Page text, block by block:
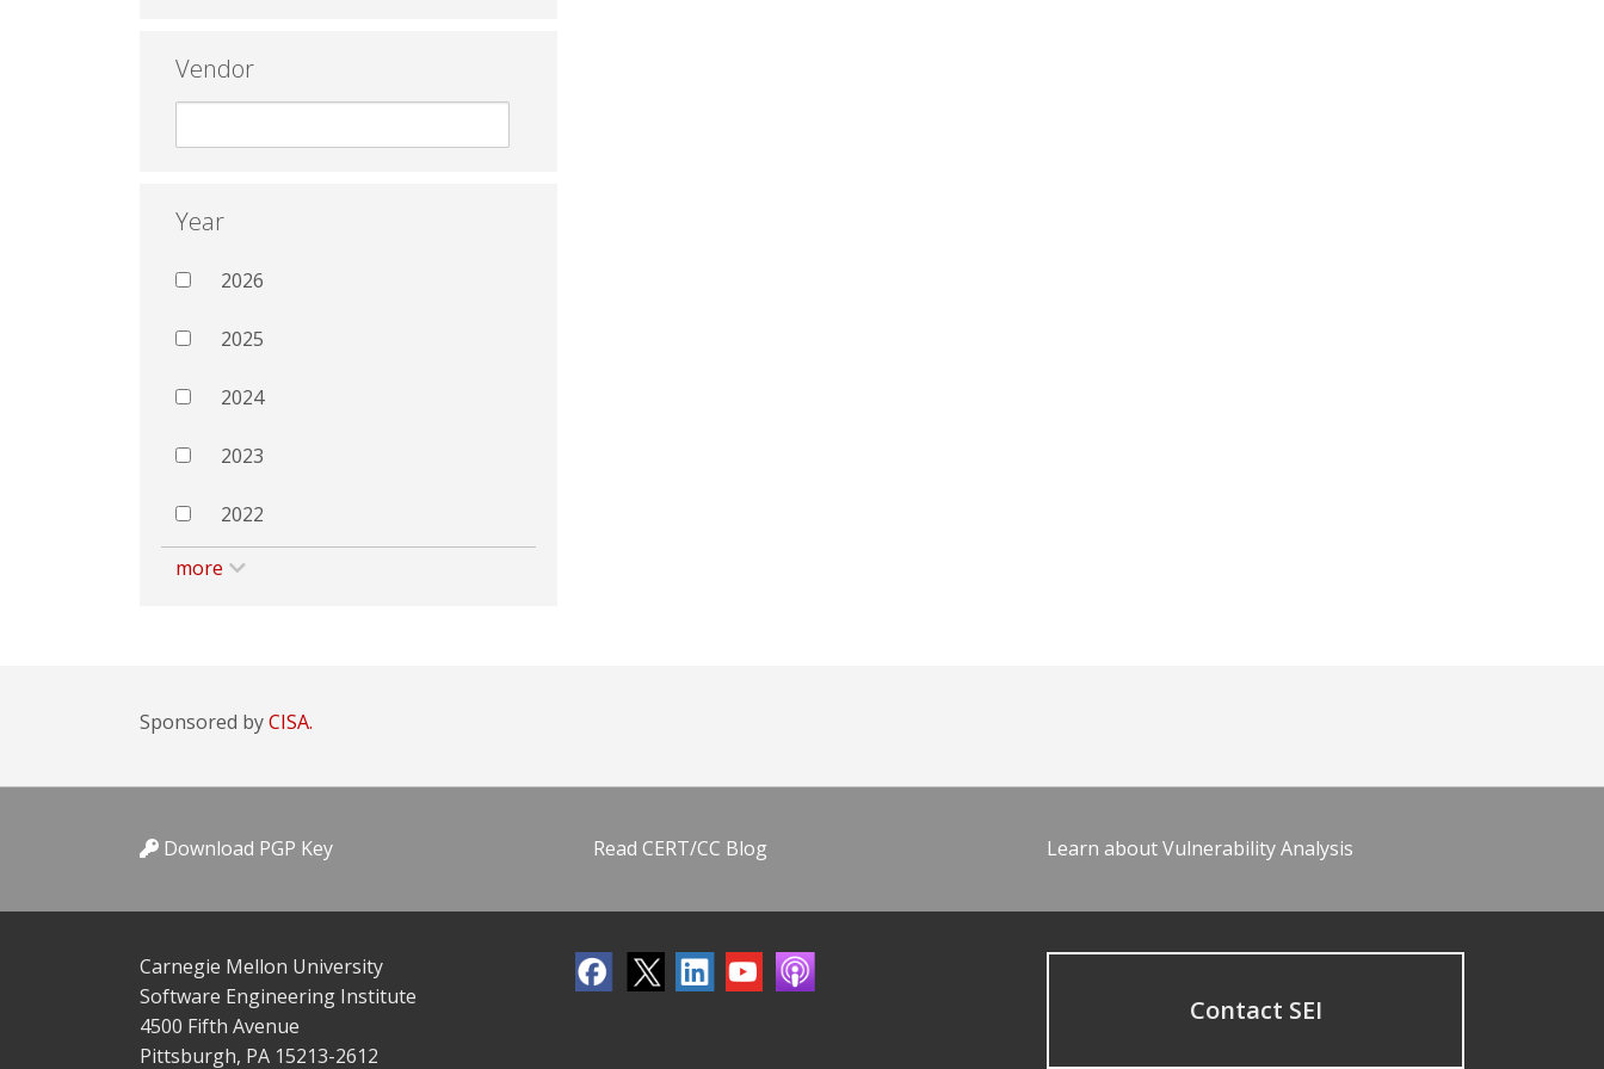
Vendor
Year
2026
2025
2024
2023
2022
more
Sponsored byCISA.
Download PGP Key Read CERT/CC Blog Learn about Vulnerability Analysis
Carnegie Mellon University
Software Engineering Institute
4500 Fifth Avenue
Pittsburgh, PA 15213-2612
Contact SEI